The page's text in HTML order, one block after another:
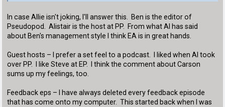
In case Allie isn't joking, I'll answer this. Ben is the editor of
Pseudopod. Alistair is the host at PP. From what Al has said
about Ben's management style I think EA is in great hands.
Guest hosts – I prefer a set feel to a podcast. I liked when Al took
over PP. I like Steve at EP. I think the comment about Carson
sums up my feelings, too.
Feedback eps – I have always deleted every feedback episode
that has come onto my computer. This started back when I was